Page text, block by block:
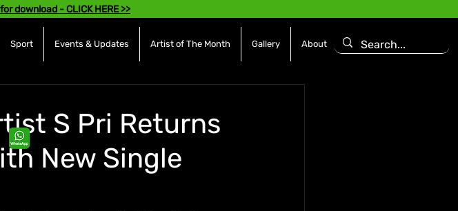
download - CLICK HERE >>
Sport Events & Updates Artist of The Month Gallery About
S Pri Returns
New Single